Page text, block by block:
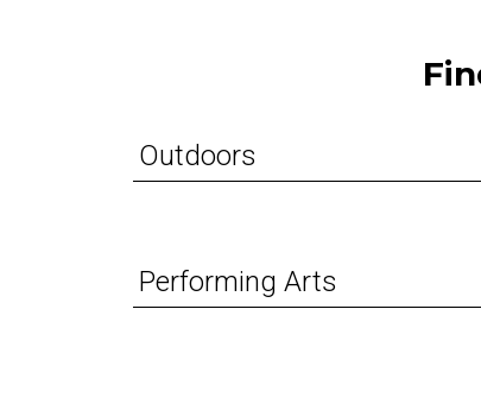
Outdoors
Performing Arts